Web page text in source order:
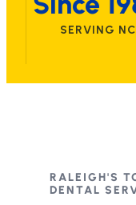
SERVING NC
RALEIGH'S
DENTAL